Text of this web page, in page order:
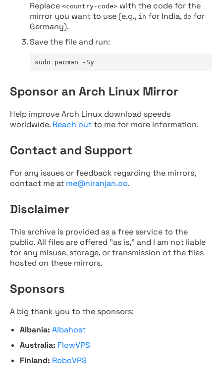
Replace <country-code> with the code for the
mirror you want to use (e.g., in for India, de for
Germany).
Save the file and run:
sudo pacman -Sy
Sponsor an Arch Linux Mirror
Help improve Arch Linux download speeds
worldwide. Reach outto me for more information.
Contact and Support
For any issues or feedback regarding the mirrors,
contact me at me@niranjan.co.
Disclaimer
This archive is provided as a free service to the
public. All files are offered "as is," and I am not liable
for any misuse, storage, or transmission of the files
hosted on these mirrors.
Sponsors
A big thank you to the sponsors:
Albania: Albahost
Australia: FlowVPS
Finland: RoboVPS